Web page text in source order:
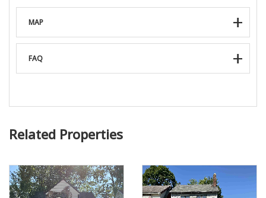
MAP
FAQ
Related Properties